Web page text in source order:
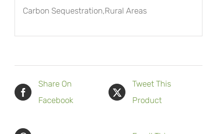
Carbon Sequestration,Rural Areas
Share On
Facebook
Tweet This
Product